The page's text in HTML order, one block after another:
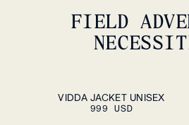
FIELD
L XL XXL ADD TO
VIDDA JACKET UNISEX
999 USD